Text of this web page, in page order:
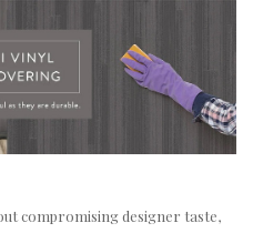
compromising designer taste,